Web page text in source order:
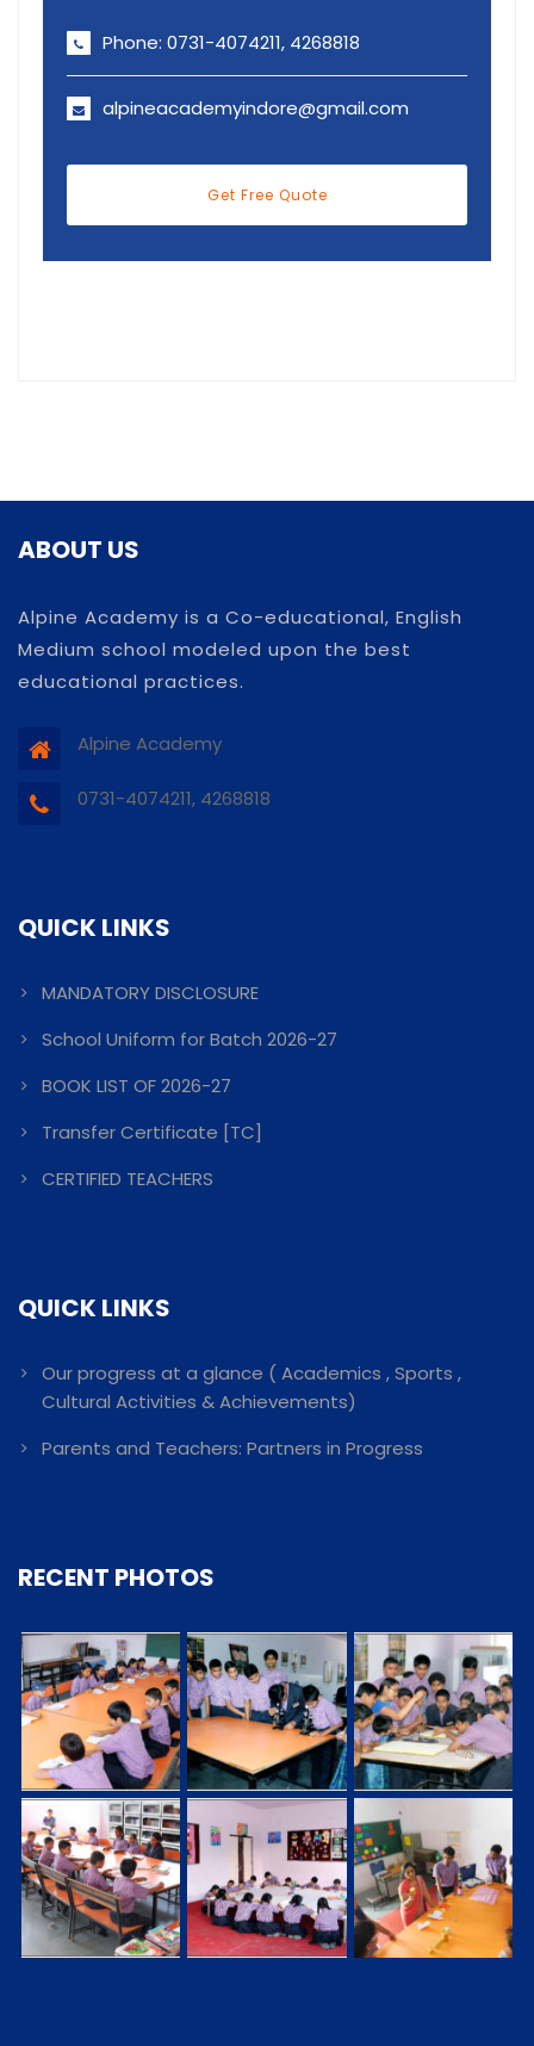
Phone: 0731-4074211, 4268818
alpineacademyindore@gmail.com
Get Free Quote
ABOUT US
Alpine Academy is a Co-educational, English
Medium school modeled upon the best
educational practices.
Alpine Academy
0731-4074211, 4268818
QUICK LINKS
MANDATORY DISCLOSURE
School Uniform for Batch 2026-27
BOOK LIST OF 2026-27
Transfer Certificate [TC]
CERTIFIED TEACHERS
QUICK LINKS
Our progress at a glance ( Academics , Sports ,
Cultural Activities & Achievements)
Parents and Teachers: Partners in Progress
RECENT PHOTOS